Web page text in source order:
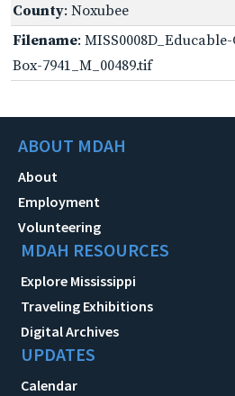
County: Noxubee
Filename:
Box-7941_M_00489.tif
ABOUT MDAH
About
Employment
Volunteering
MDAH RESOURCES
Explore Mississippi
Traveling Exhibitions
Digital Archives
UPDATES
Calendar